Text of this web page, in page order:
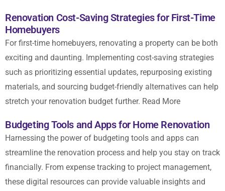
Renovation Cost-Saving Strategies for First-Time
Homebuyers
For first-time homebuyers, renovating a property can be both
exciting and daunting. Implementing cost-saving strategies
such as prioritizing essential updates, repurposing existing
materials, and sourcing budget-friendly alternatives can help
stretch your renovation budget further. Read More
Budgeting Tools and Apps for Home Renovation
Harnessing the power of budgeting tools and apps can
streamline the renovation process and help you stay on track
financially. From expense tracking to project management,
these digital resources can provide valuable insights and